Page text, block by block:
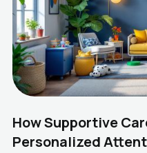
How Supportive
Personalized